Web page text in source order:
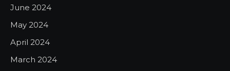
June 2024
May 2024
April 2024
March 2024